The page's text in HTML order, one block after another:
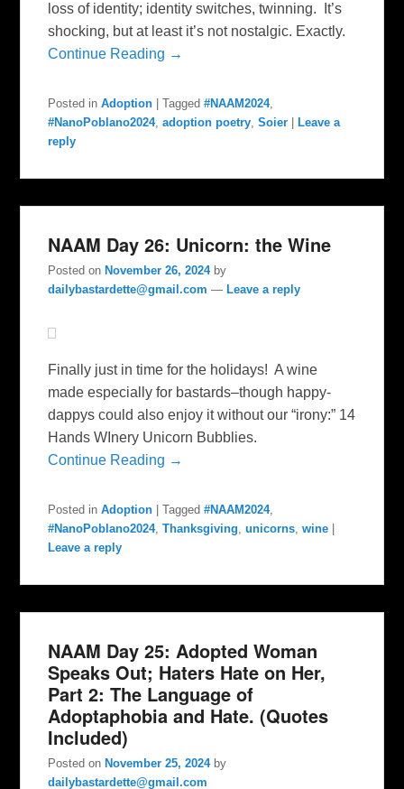
loss of identity; identity switches, twinning. It’s
shocking, but at least it’s not nostalgic. Exactly.
Continue Reading →
Posted in Adoption |Tagged #NAAM2024,
#NanoPoblano2024,adoption poetry,Soier
Leave a
reply
NAAM Day 26: Unicorn: the Wine
Posted on November 26, 2024 by
dailybastardette@gmail.com — Leave a reply
Finally just in time for the holidays! A wine
made especially for bastards–though happy-
dappys could also enjoy it without our “irony:” 14
Hands WInery Unicorn Bubblies.
Continue Reading →
Posted in Adoption |Tagged #NAAM2024,
#NanoPoblano2024,Thanksgiving,unicorns,wine
Leave a reply
NAAM Day 25: Adopted Woman
Speaks Out; Haters Hate on Her,
Part 2: The Language of
Adoptaphobia and Hate. (Quotes
Included)
Posted on November 25, 2024 by
dailybastardette@gmail.com